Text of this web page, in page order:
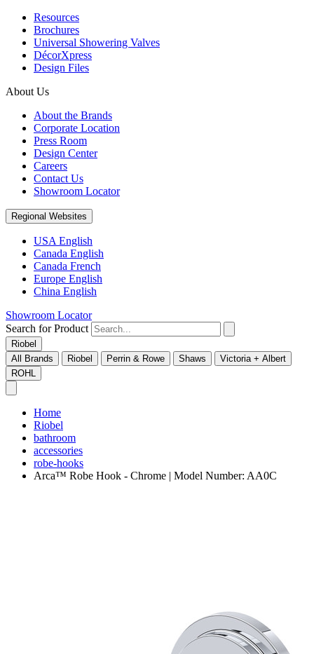
Resources
Brochures
Universal Showering Valves
DécorXpress
Design Files
About Us
About the Brands
Corporate Location
Press Room
Design Center
Careers
Contact Us
Showroom Locator
Regional Websites
USA English
Canada English
Canada French
Europe English
China English
Showroom Locator
Search for Product
Riobel
All Brands
Riobel Perrin & Rowe Shaws
Victoria + Albert
ROHL
Home
Riobel
bathroom
accessories
robe-hooks
Arca™ Robe Hook - Chrome | Model Number: AA0C